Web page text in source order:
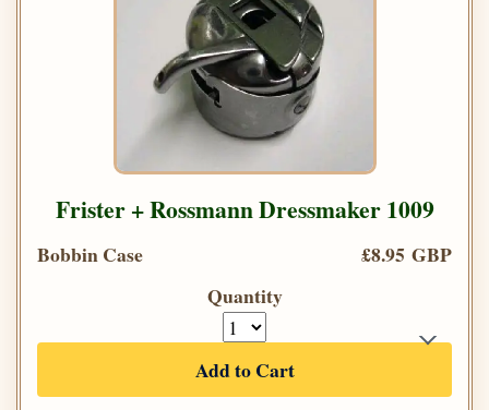
Frister + Rossmann Dressmaker 1009
Bobbin Case
£8.95 GBP
Quantity
Add to Cart